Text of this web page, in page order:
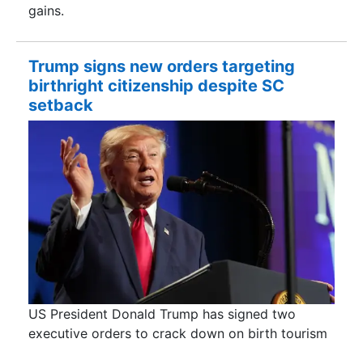
gains.
Trump signs new orders targeting
birthright citizenship despite SC
setback
US President Donald Trump has signed two
executive orders to crack down on birth tourism